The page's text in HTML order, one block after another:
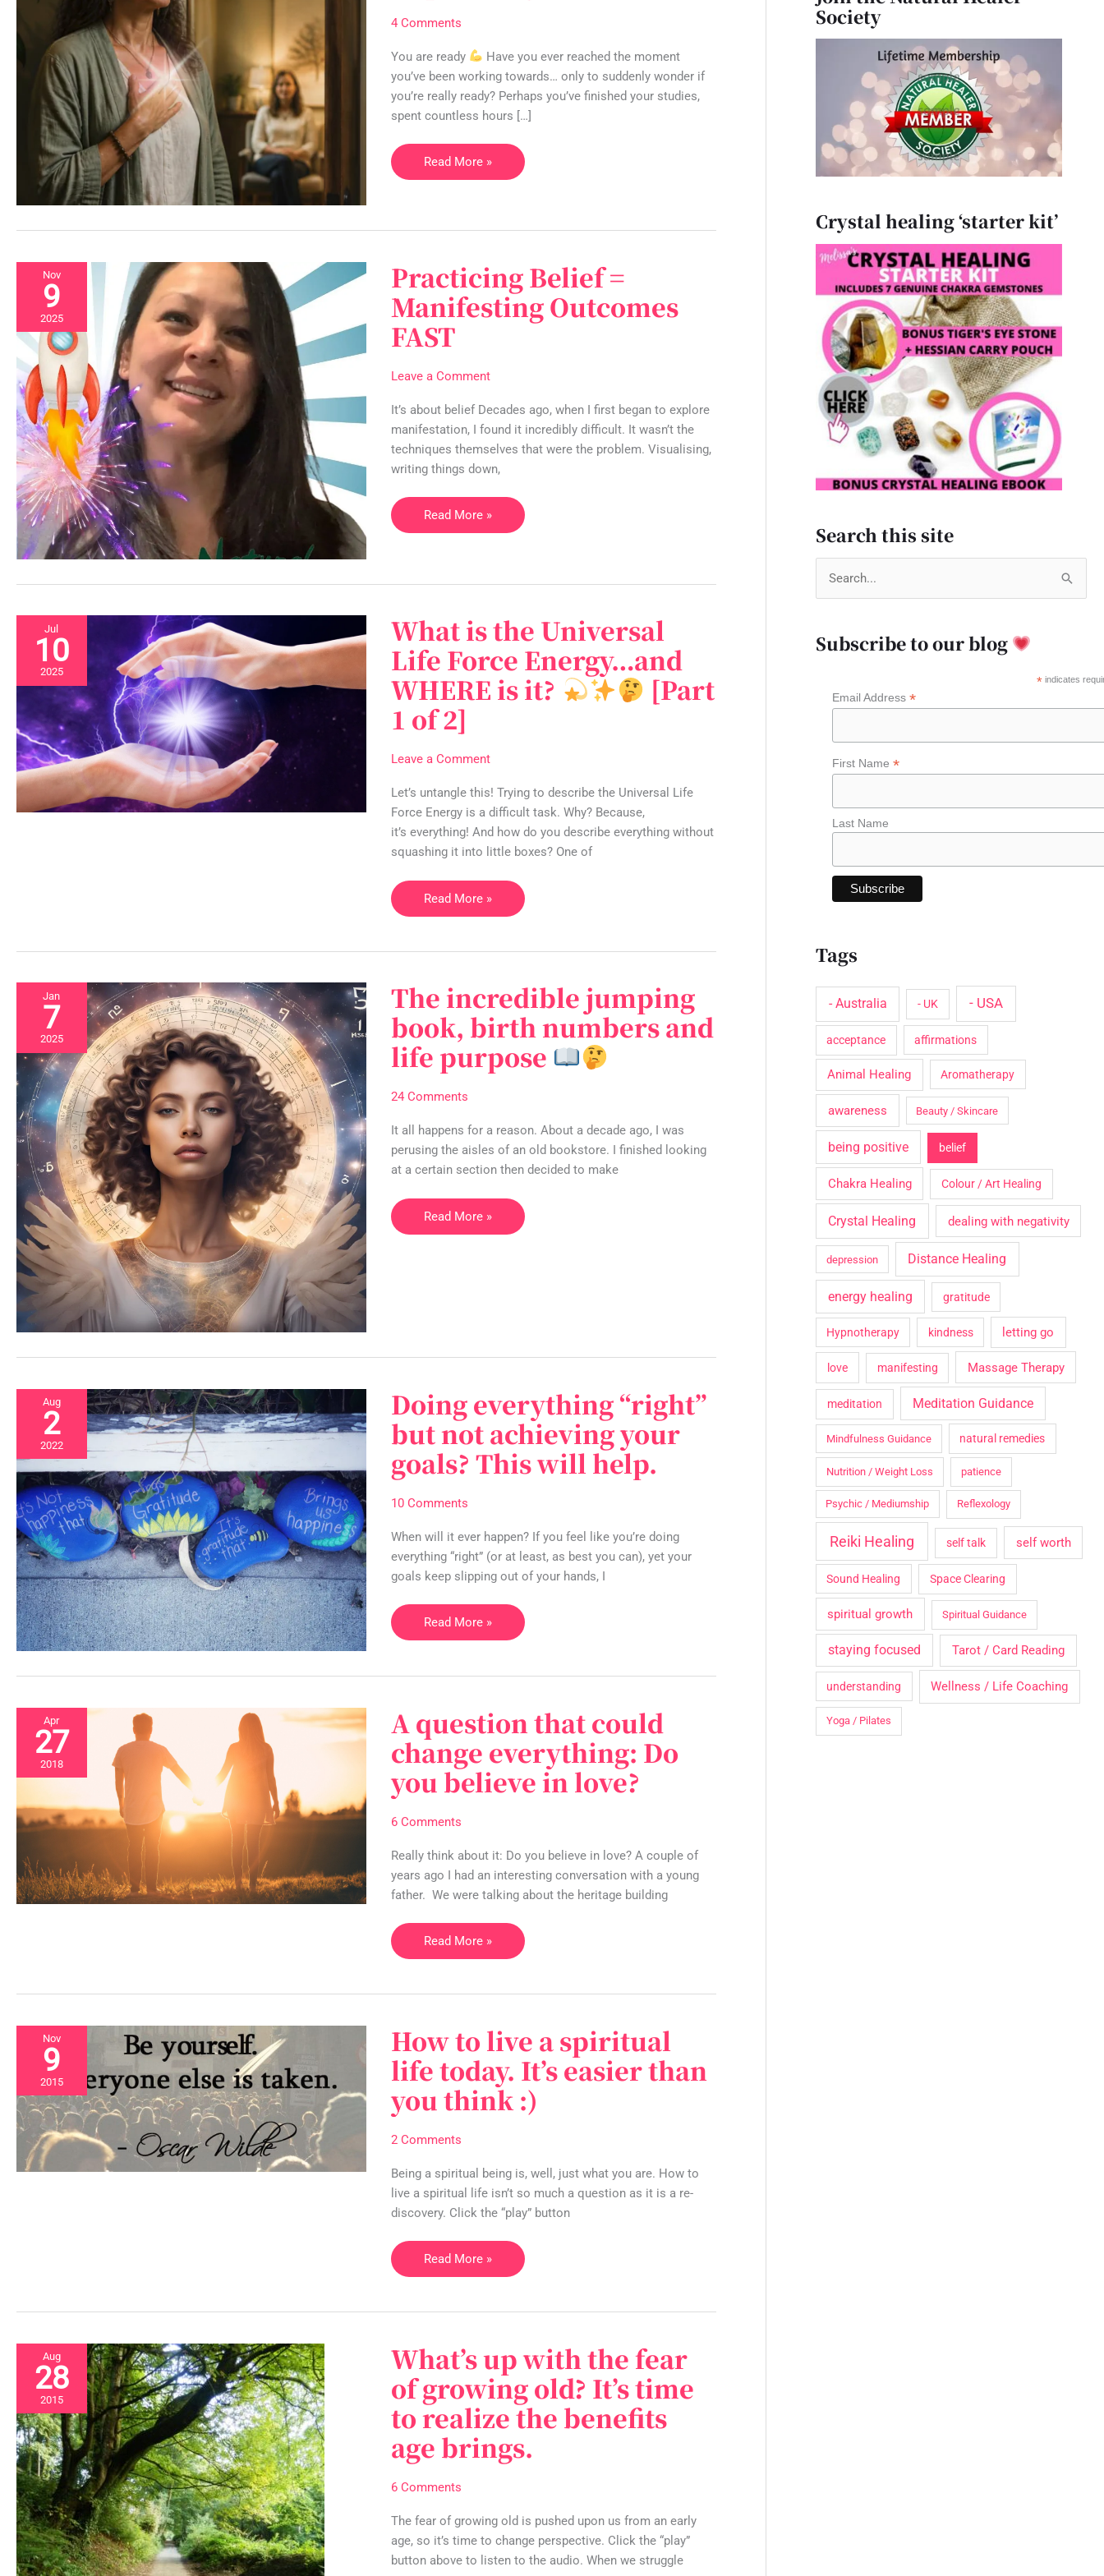
4 Comments
You are ready
Have you ever reached the moment
you’ve been working towards… only to suddenly wonder if
you’re really ready? Perhaps you’ve finished your studies,
spent countless hours […]
you’re
overcoming
imposter
syndrome
Read More »
Nov
9
2025
Practicing Belief =
Manifesting Outcomes
FAST
Leave a Comment
It’s about belief Decades ago, when I first began to explore
manifestation, I found it incredibly difficult. It wasn’t the
techniques themselves that were the problem. Visualising,
writing things down,
Practicing
Belief
=
Manifesting
Outcomes
FAST
Read More »
Jul
10
2025
What is the Universal
Life Force Energy…and
WHERE is it?
[Part
1 of 2]
Leave a Comment
Let’s untangle this! Trying to describe the Universal Life
Force Energy is a difficult task. Why? Because,
it’s everything! And how do you describe everything without
squashing it into little boxes? One of
What
is
the
Universal
Life
Force
and
[Part
1
Read More »
Jan
7
2025
The incredible jumping
book, birth numbers and
life purpose
24 Comments
It all happens for a reason. About a decade ago, I was
perusing the aisles of an old bookstore. I finished looking
at a certain section then decided to make
The
incredible
jumping
book,
birth
numbers
life
purpose
Read More »
Aug
2
2022
Doing everything “right”
but not achieving your
goals? This will help.
10 Comments
When will it ever happen? If you feel like you’re doing
everything “right” (or at least, as best you can), yet your
goals keep slipping out of your hands, I
Doing
everything
“right”
but
not
achieving
goals?
This
will
Read More »
Apr
27
2018
A question that could
change everything: Do
you believe in love?
6 Comments
Really think about it: Do you believe in love? A couple of
years ago I had an interesting conversation with a young
father. We were talking about the heritage building
A
question
that
could
change
everything:
you
believe
in
Read More »
Nov
9
2015
How to live a spiritual
life today. It’s easier than
you think :)
2 Comments
Being a spiritual being is, well, just what you are. How to
live a spiritual life isn’t so much a question as it is a re-
discovery. Click the “play” button
How
to
live
a
spiritual
It’s
easier
than
think
Read More »
Aug
28
2015
What’s up with the fear
of growing old? It’s time
to realize the benefits
age brings.
6 Comments
The fear of growing old is pushed upon us from an early
age, so it’s time to change perspective. Click the “play”
button above to listen to the audio. When we struggle
What’s
up
with
the
fear
of
old?
time
to
realize
Society
Crystal healing ‘starter kit’
Search this site
r
Subscribe to our blog
* indicates
Email Address *
First Name *
Last Name
Tags
- Australia - UK - USA
acceptance affirmations
Animal Healing Aromatherapy
awareness Beauty / Skincare
being positive belief
Chakra Healing Colour / Art Healing
Crystal Healing dealing with negativity
depression Distance Healing
energy healing gratitude
Hypnotherapy kindness letting go
love manifesting Massage Therapy
meditation Meditation Guidance
Mindfulness Guidance natural remedies
Nutrition / Weight Loss patience
Psychic / Mediumship Reflexology
Reiki Healing self talk self worth
Sound Healing Space Clearing
spiritual growth Spiritual Guidance
staying focused Tarot / Card Reading
understanding Wellness / Life Coaching
Yoga / Pilates